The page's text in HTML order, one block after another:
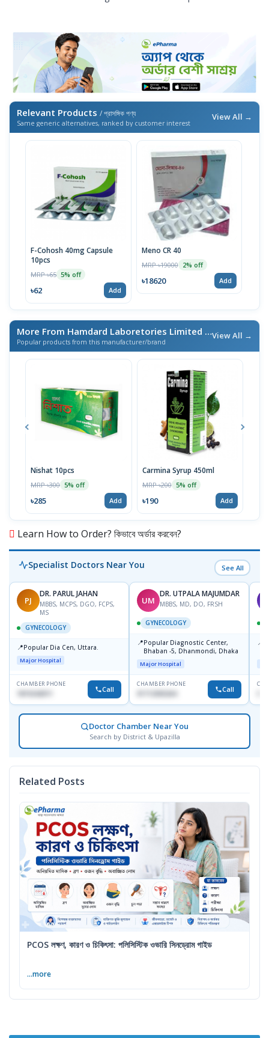
Relevant Products / প্রাসঙ্গিক পণ্য
Same generic alternatives, ranked by customer interest
View All →
F-Cohosh 40mg Capsule
10pcs
MRP ৳65 5% off
৳62 Add
Meno CR 40
MRP ৳19000 2% off
৳18620 Add
More From Hamdard Laboretories Limited
/ এই ব্র্যান্ডের আরও পণ্য
Popular products from this manufacturer/brand
View All →
Nishat 10pcs
MRP ৳300 5% off
৳285 Add
Carmina Syrup 450ml
MRP ৳200 5% off
৳190 Add
Learn How to Order? কিভাবে অর্ডার করবেন?
Specialist Doctors Near You See All
PJ
DR. PARUL JAHAN
MBBS, MCPS, DGO, FCPS,
MS
GYNECOLOGY
📍Popular Dia Cen, Uttara.
Major Hospital
CHAMBER PHONE
1819242011 Call
UM
DR. UTPALA MAJUMDAR
MBBS, MD, DO, FRSH
GYNECOLOGY
📍Popular Diagnostic Center,
Bhaban -5, Dhanmondi, Dhaka
Major Hospital
CHAMBER PHONE
01712505264 Call
📍
Doctor Chamber Near You
Search by District & Upazilla
Related Posts
PCOS লক্ষণ, কারণ ও চিকিৎসা: পলিসিস্টিক ওভারি সিনড্রোম গাইড
...more